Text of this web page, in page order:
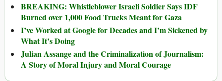
BREAKING: Whistleblower Israeli Soldier Says IDF
Burned over 1,000 Food Trucks Meant for Gaza
I’ve Worked at Google for Decades and I’m Sickened by
What It’s Doing
Julian Assange and the Criminalization of Journalism:
A Story of Moral Injury and Moral Courage